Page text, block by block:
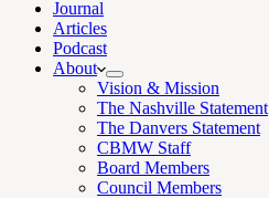
Journal
Articles
Podcast
About
Vision & Mission
The Nashville Statement
The Danvers Statement
CBMW Staff
Board Members
Council Members